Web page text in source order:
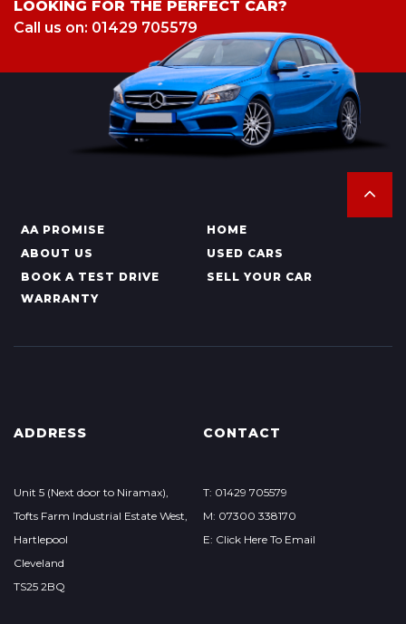
LOOKING FOR THE PERFECT CAR?
Call us on: 01429 705579
AA PROMISE
HOME
ABOUT US
USED CARS
BOOK A TEST DRIVE
SELL YOUR CAR
WARRANTY
ADDRESS
Unit 5 (Next door to Niramax),
Tofts Farm Industrial Estate West,
Hartlepool
Cleveland
TS25 2BQ
CONTACT
T: 01429 705579
M: 07300 338170
E: Click Here To Email